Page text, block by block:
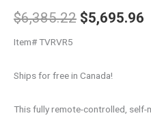
$6,385.22 $5,695.96
Item# TVRVR5
Ships for free in Canada!
This fully remote-controlled,